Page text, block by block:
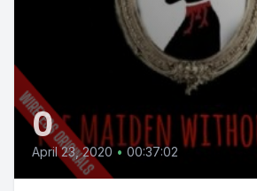
0
April 23, 2020 • 00:37:02